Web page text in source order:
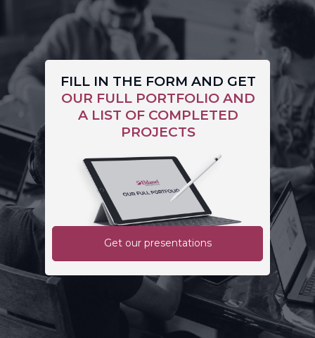
FILL IN THE FORM AND GET
OUR FULL PORTFOLIO AND
A LIST OF COMPLETED
PROJECTS
Get our presentations